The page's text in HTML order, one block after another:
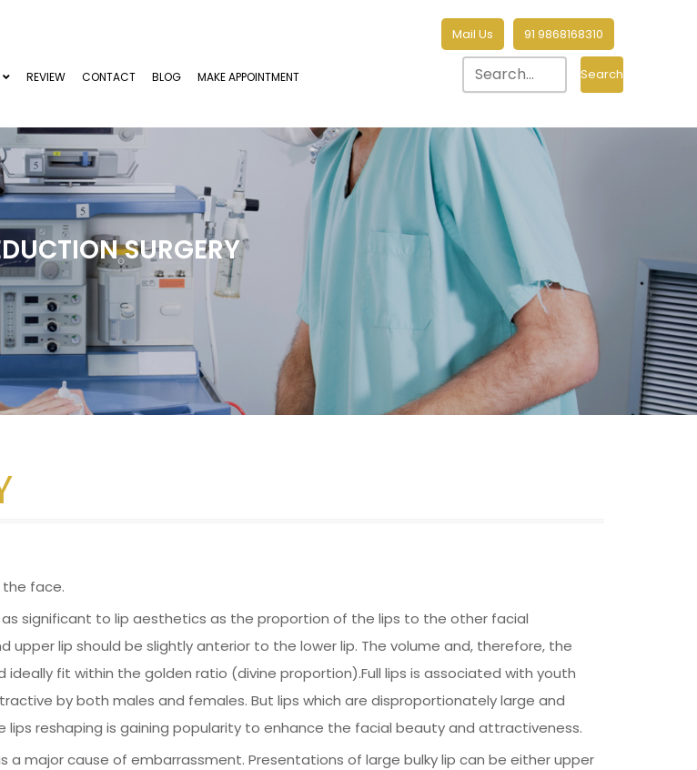
Mail Us 91 9868168310
REVIEW CONTACT BLOG MAKE APPOINTMENT Search
SURGERY
face.
significant to lip aesthetics as the proportion of the lips to the other facial
upper lip should be slightly anterior to the lower lip. The volume and, therefore, the
fit within the golden ratio (divine proportion).Full lips is associated with youth
by both males and females. But lips which are disproportionately large and
reshaping is gaining popularity to enhance the facial beauty and attractiveness.
major cause of embarrassment. Presentations of large bulky lip can be either upper